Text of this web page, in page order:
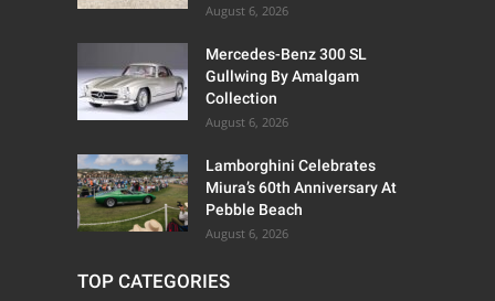
August 6, 2026
Mercedes-Benz 300 SL
Gullwing By Amalgam
Collection
August 6, 2026
Lamborghini Celebrates
Miura’s 60th Anniversary At
Pebble Beach
August 6, 2026
TOP CATEGORIES